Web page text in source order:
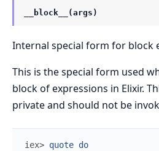
__block__(args)
Internal special form for block
This is the special form used
block of expressions in Elixir.
private and should not be
iex> quote do